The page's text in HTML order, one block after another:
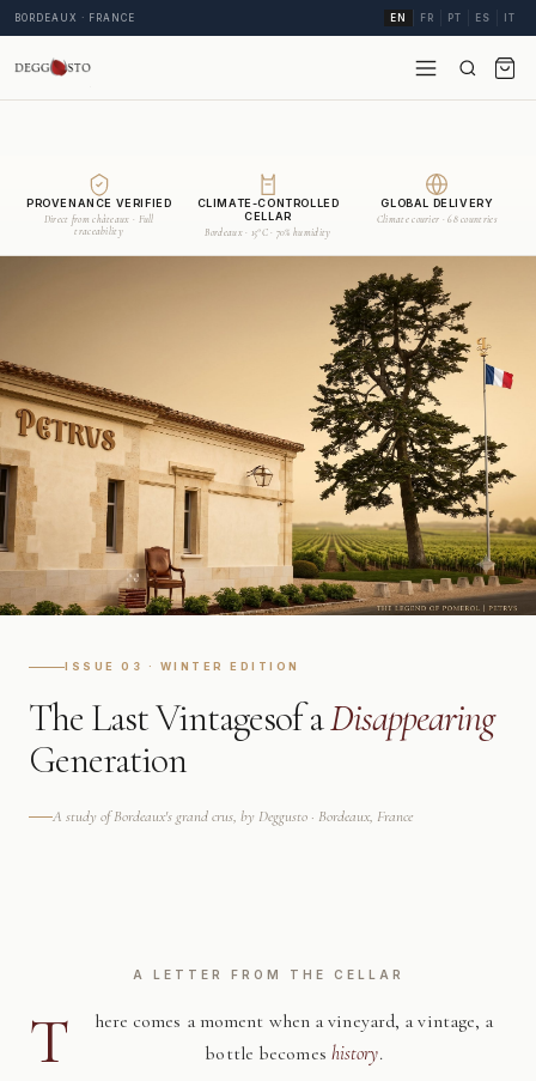
BORDEAUX · FRANCE EN FR PT ES IT
PROVENANCE VERIFIED
Direct from châteaux · Full
traceability
CLIMATE-CONTROLLED
CELLAR
Bordeaux · 15°C · 70% humidity
GLOBAL DELIVERY
Climate courier · 68 countries
ISSUE 03 · WINTER EDITION
The Last Vintagesof aDisappearing
Generation
A study of Bordeaux's grand crus, by Deggusto · Bordeaux, France
A LETTER FROM THE CELLAR
T
here comes a moment when a vineyard, a vintage, a
bottle becomes history.